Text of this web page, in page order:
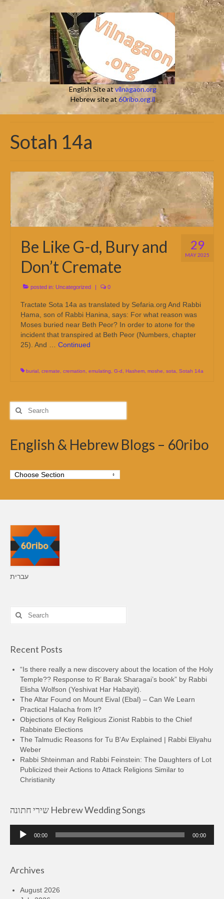
English Site atvilnagaon.org
Hebrew site at 60ribo.org.il
Sotah 14a
29
MAY 2025
Be Like G-d, Bury and
Don’t Cremate
posted in: Uncategorized | 0
Tractate Sota 14a as translated by Sefaria.org And Rabbi
Ḥama, son of Rabbi Ḥanina, says: For what reason was
Moses buried near Beth Peor? In order to atone for the
incident that transpired at Beth Peor (Numbers, chapter
25). And … Continued
burial cremate cremation emulating G-d Hashem moshe sota Sotah 14a
Search
for:
English & Hebrew Blogs – 60ribo
עברית
Search
for:
Recent Posts
“Is there really a new discovery about the location of the Holy
Temple?? Response to R’ Barak Sharagai’s book” by Rabbi
Elisha Wolfson (Yeshivat Har Habayit).
The Altar Found on Mount Eival (Ebal) – Can We Learn
Practical Halacha from It?
Objections of Key Religious Zionist Rabbis to the Chief
Rabbinate Elections
The Talmudic Reasons for Tu B’Av Explained | Rabbi Eliyahu
Weber
Rabbi Shteinman and Rabbi Feinstein: The Daughters of Lot
Publicized their Actions to Attack Religions Similar to
Christianity
שירי חתונה Hebrew Wedding Songs
Audio
Player
00:00 00:00
Archives
August 2026